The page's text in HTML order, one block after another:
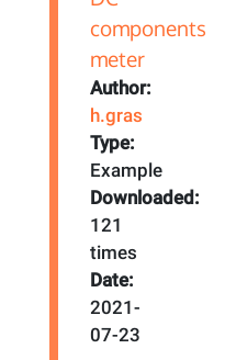
Author:
h.gras
Type:
Example
Downloaded:
121
times
Date:
2021-
07-23